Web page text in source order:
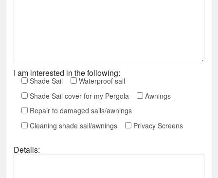
I am interested in the following:
Shade Sail
Waterproof sail
Shade Sail cover for my Pergola
Awnings
Repair to damaged sails/awnings
Cleaning shade sail/awnings
Privacy Screens
Details: